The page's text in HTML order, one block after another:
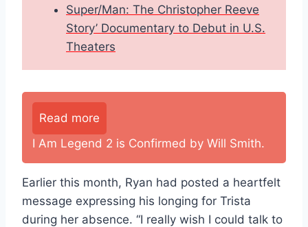
Super/Man: The Christopher Reeve
Story’ Documentary to Debut in U.S.
Theaters
Read more
I Am Legend 2 is Confirmed by Will Smith.
Earlier this month, Ryan had posted a heartfelt
message expressing his longing for Trista
during her absence. “I really wish I could talk to